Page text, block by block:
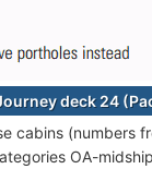
deck 24
cabins (numbers
OA-